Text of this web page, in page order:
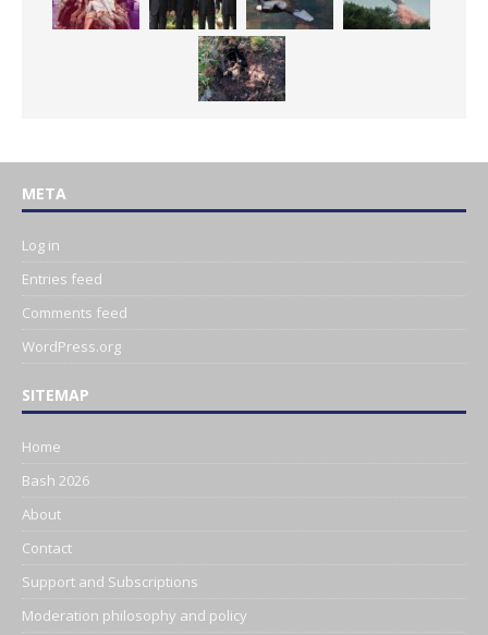
META
Log in
Entries feed
Comments feed
WordPress.org
SITEMAP
Home
Bash 2026
About
Contact
Support and Subscriptions
Moderation philosophy and policy